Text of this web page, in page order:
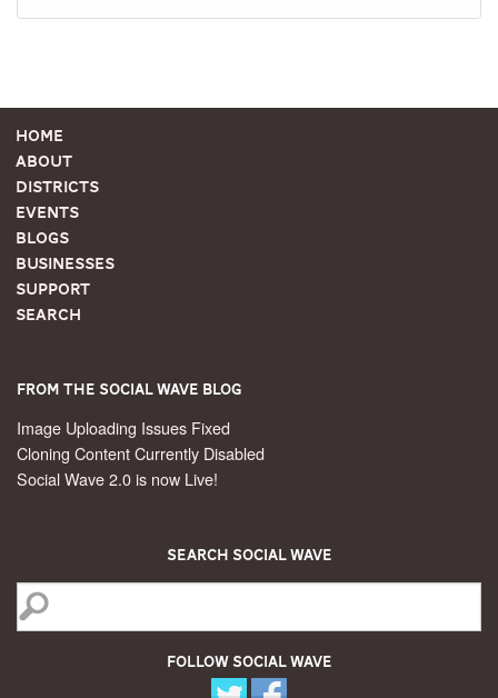
Home
About
Districts
Events
Blogs
Businesses
Support
Search
From the Social Wave Blog
Image Uploading Issues Fixed
Cloning Content Currently Disabled
Social Wave 2.0 is now Live!
Search Social Wave
Follow Social Wave